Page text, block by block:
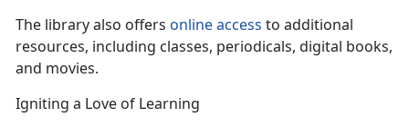
The library also offers online access to additional
resources, including classes, periodicals, digital books,
and movies.
Igniting a Love of Learning